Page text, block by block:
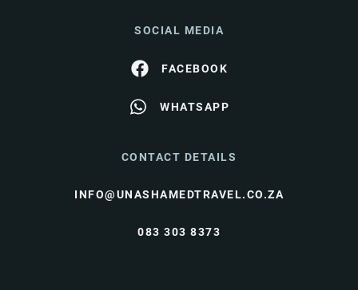
SOCIAL MEDIA
FACEBOOK
WHATSAPP
CONTACT DETAILS
INFO@UNASHAMEDTRAVEL.CO.ZA
083 303 8373